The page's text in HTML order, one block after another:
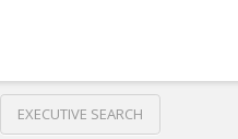
EXECUTIVE SEARCH